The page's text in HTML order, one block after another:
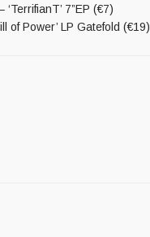
7”EP (€7)
of Power’ LP Gatefold (€19)